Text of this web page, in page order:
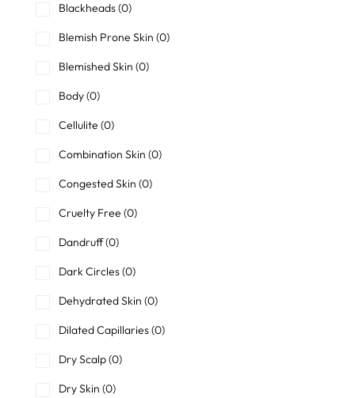
Blackheads(0)
Blemish Prone Skin (0)
Blemished Skin (0)
Body(0)
Cellulite (0)
Combination Skin (0)
Congested Skin (0)
Cruelty Free (0)
Dandruff(0)
Dark Circles(0)
Dehydrated Skin (0)
Dilated Capillaries(0)
Dry Scalp(0)
Dry Skin (0)